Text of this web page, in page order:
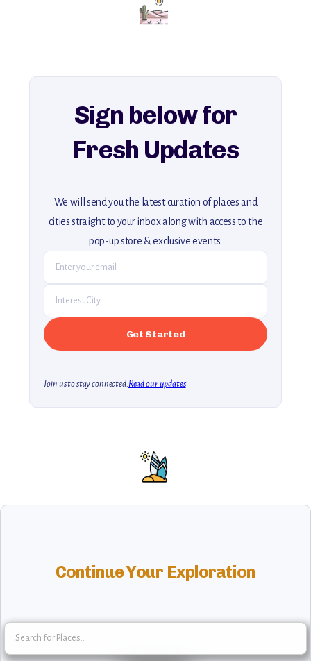
for an unforgettable journey that combines
explore our full collection of off-the-beaten-path travel guides.
Sign below for
Fresh Updates
We will send you the latest curation of places and
cities straight to your inbox along with access to the
pop-up store & exclusive events.
Join us to stay connected.Read our updates
Continue Your Exploration